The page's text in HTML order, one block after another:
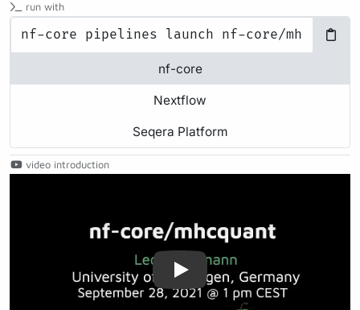
run with
nf-core
Nextflow
Seqera Platform
video introduction